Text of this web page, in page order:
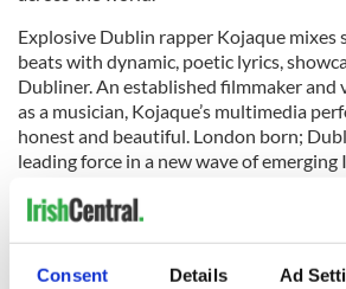
Consent Details Ad
Explosive Dublin rapper Kojaque mixes
beats with dynamic, poetic lyrics,
Dubliner. An established filmmaker and
as a musician, Kojaque’s multimedia
honest and beautiful. London born;
leading force in a new wave of emerging
her multimillion streams on Spotify and
Hosted at the Home of Guinness,